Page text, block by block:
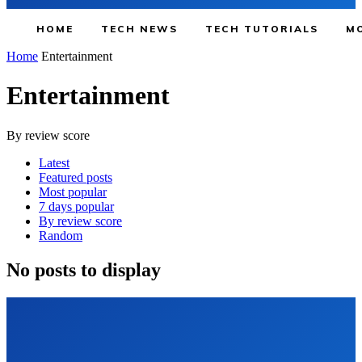
HOME TECH NEWS TECH TUTORIALS
Home Entertainment
Entertainment
By review score
Latest
Featured posts
Most popular
7 days popular
By review score
Random
No posts to display